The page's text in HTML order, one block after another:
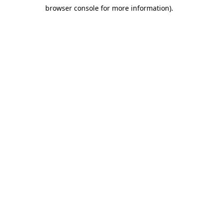
browser console for more information).